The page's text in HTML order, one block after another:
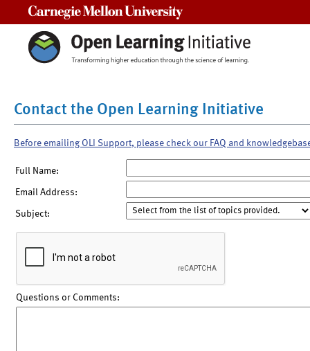
Contact the Open Learning Initiative
Before emailing OLI Support, please check our FAQ and
Full Name:
Email Address:
Subject:
Questions or Comments: